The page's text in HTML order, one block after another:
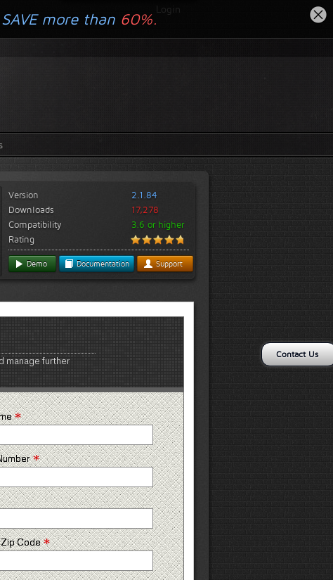
Login
Version
2.1.84
Downloads
17,278
Compatibility
3.6 or higher
Rating
Demo Documentation Support
manage further
*
*
Zip Code*
SAVE more than 60%.
Contact Us